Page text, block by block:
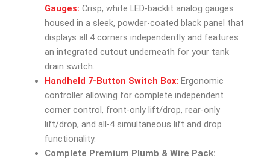
Gauges: Crisp, white LED-backlit analog gauges
housed in a sleek, powder-coated black panel that
displays all 4 corners independently and features
an integrated cutout underneath for your tank
drain switch.
Handheld 7-Button Switch Box: Ergonomic
controller allowing for complete independent
corner control, front-only lift/drop, rear-only
lift/drop, and all-4 simultaneous lift and drop
functionality.
Complete Premium Plumb & Wire Pack: